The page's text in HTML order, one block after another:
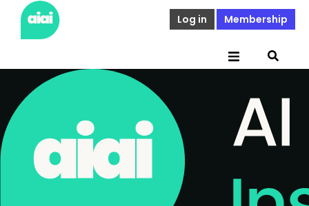
Log in Membership